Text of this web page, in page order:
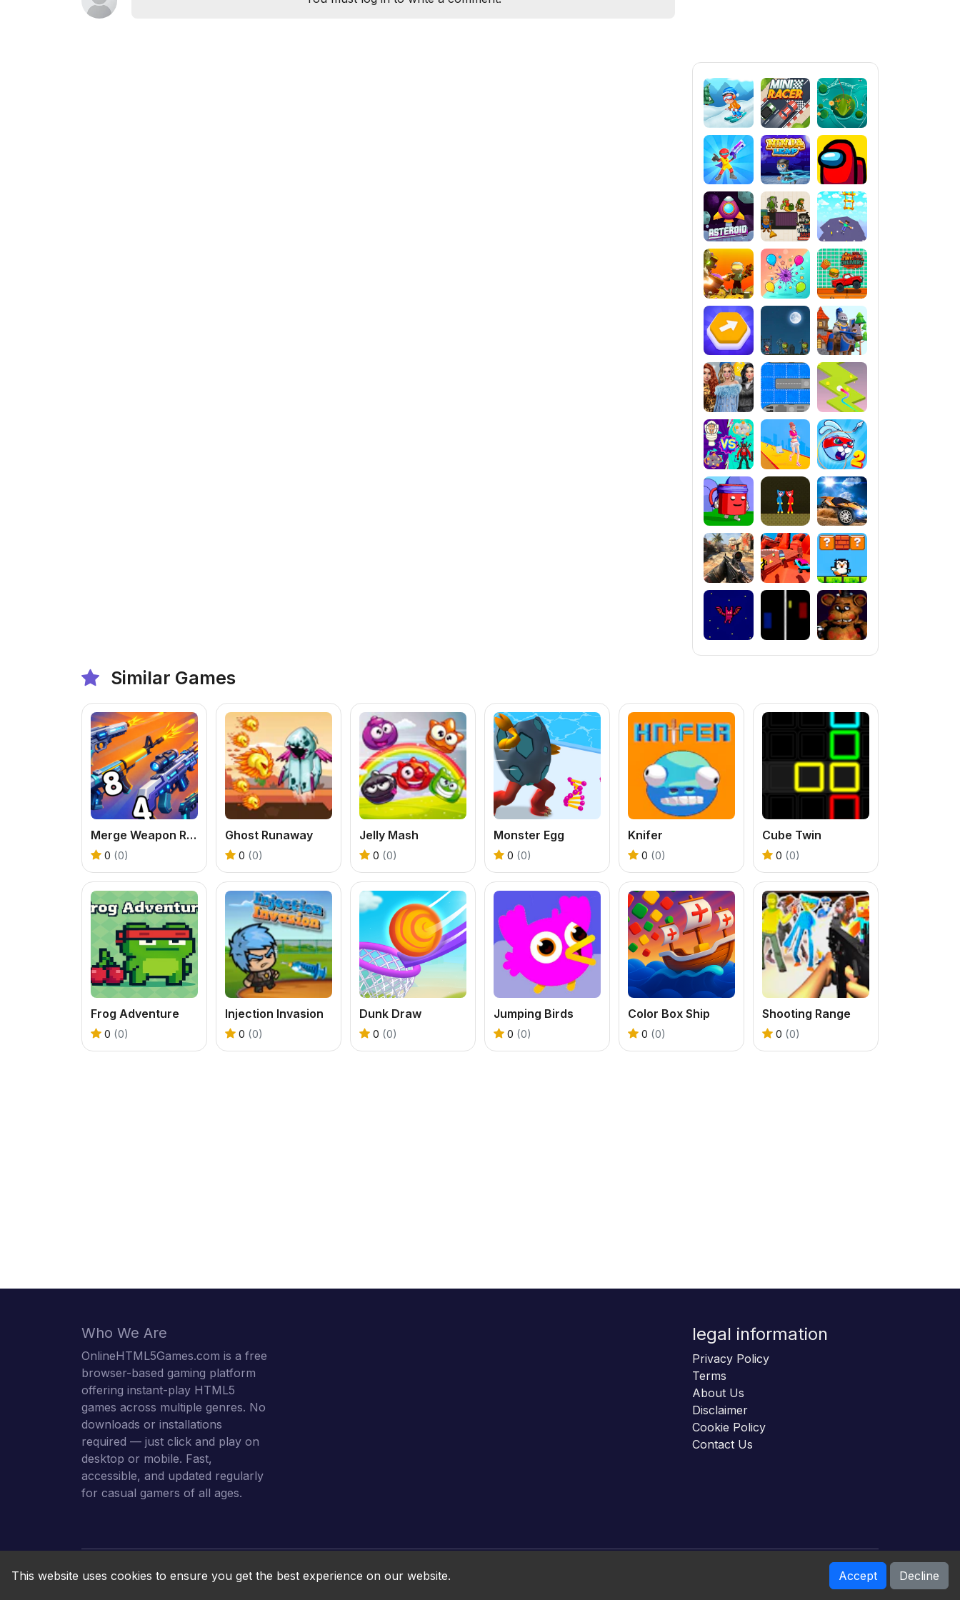
Similar Games
Merge Weapon Run
0 (0)
Ghost Runaway
0 (0)
Jelly Mash
0 (0)
Monster Egg
0 (0)
Knifer
0 (0)
Cube Twin
0 (0)
Frog Adventure
0 (0)
Injection Invasion
0 (0)
Dunk Draw
0 (0)
Jumping Birds
0 (0)
Color Box Ship
0 (0)
Shooting Range
0 (0)
Who We Are
OnlineHTML5Games.com is a free
browser-based gaming platform
offering instant-play HTML5
games across multiple genres. No
downloads or installations
required — just click and play on
desktop or mobile. Fast,
accessible, and updated regularly
for casual gamers of all ages.
legal information
Privacy Policy
Terms
About Us
Disclaimer
Cookie Policy
Contact Us
Online HTML5 Games © 2026. All rights reserved.
This website uses cookies to ensure you get the best experience on our website. Accept Decline